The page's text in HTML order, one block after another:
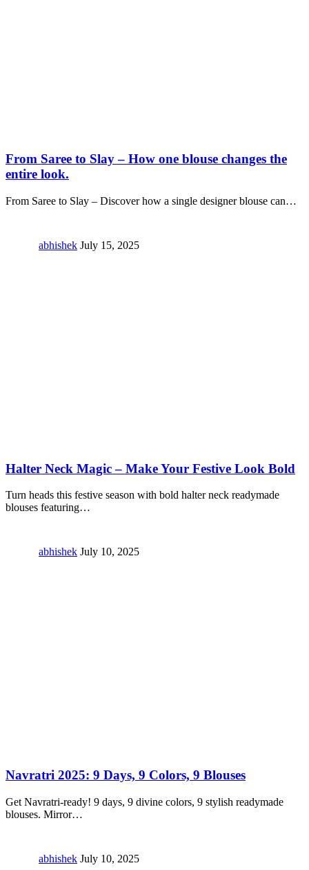
From Saree to Slay – How one blouse changes the
entire look.
From Saree to Slay – Discover how a single designer blouse can…
abhishek July 15, 2025
Halter Neck Magic – Make Your Festive Look Bold
Turn heads this festive season with bold halter neck readymade
blouses featuring…
abhishek July 10, 2025
Navratri 2025: 9 Days, 9 Colors, 9 Blouses
Get Navratri-ready! 9 days, 9 divine colors, 9 stylish readymade
blouses. Mirror…
abhishek July 10, 2025